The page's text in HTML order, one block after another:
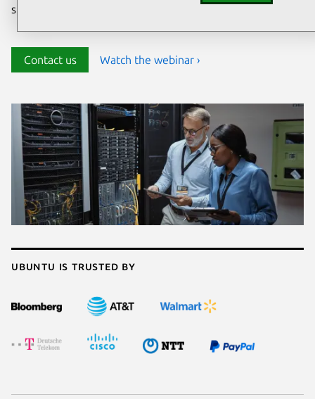
stack and meet compliance requirements.
Contact us Watch the webinar ›
Ubuntu is trusted by